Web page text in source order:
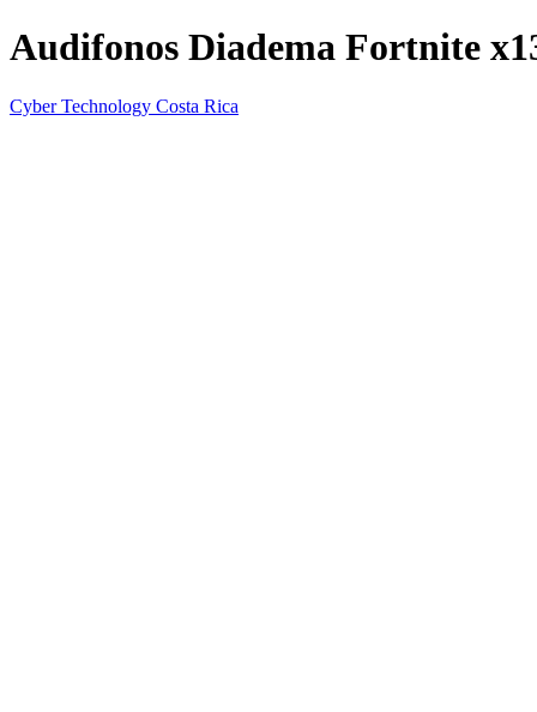
Audifonos Diadema Fortnite
Cyber Technology Costa Rica